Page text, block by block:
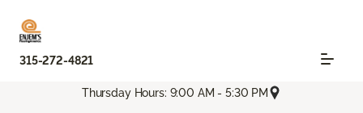
315-272-4821
Thursday Hours: 9:00 AM - 5:30 PM